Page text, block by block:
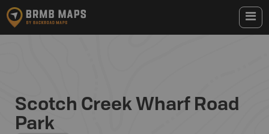
Scotch Creek Wharf Road
Park